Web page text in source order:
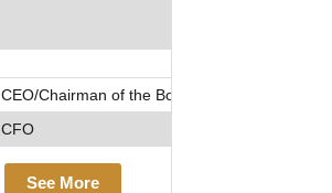
CEO/Chairman of the Board/Director
CFO
See More